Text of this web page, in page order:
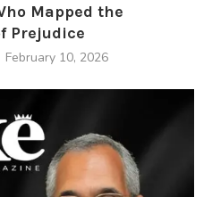
Mapped the
Prejudice
February 10, 2026